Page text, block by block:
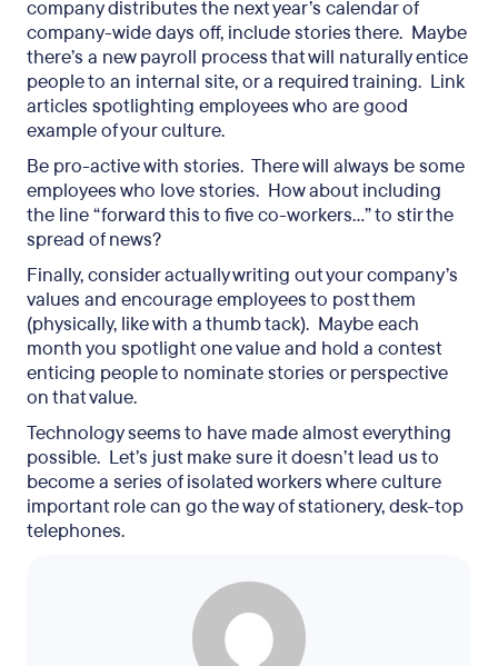
company distributes the next year’s calendar of
company-wide days off, include stories there. Maybe
there’s a new payroll process that will naturally entice
people to an internal site, or a required training. Link
articles spotlighting employees who are good
example of your culture.
Be pro-active with stories. There will always be some
employees who love stories. How about including
the line “forward this to five co-workers…” to stir the
spread of news?
Finally, consider actually writing out your company’s
values and encourage employees to post them
(physically, like with a thumb tack). Maybe each
month you spotlight one value and hold a contest
enticing people to nominate stories or perspective
on that value.
Technology seems to have made almost everything
possible. Let’s just make sure it doesn’t lead us to
become a series of isolated workers where culture
important role can go the way of stationery, desk-top
telephones.